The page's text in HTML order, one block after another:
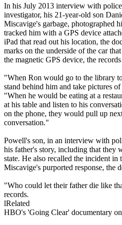
In his July 2013 interview with
investigator, his 21-year-old son
Miscavige's garbage, photographed
tracked him with a GPS device
iPad that read out his location, the
marks on the underside of the car
the magnetic GPS device, the records
"When Ron would go to the library
stand behind him and take pictures
"When he would be eating at a
at his table and listen to his
on the phone, they would pull up
conversation."
Powell's son, in an interview with
his father's story, including that they
state. He also recalled the incident
Miscavige's purported response, the
"Who could let their father die like
records.
lRelated
HBO's 'Going Clear' documentary on